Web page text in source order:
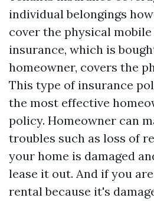
individual belongings
cover the physical
insurance, which is
homeowner, covers the
This type of insurance
the most effective
policy. Homeowner can
troubles such as loss of
your home is damaged
lease it out. And if you
rental because it's